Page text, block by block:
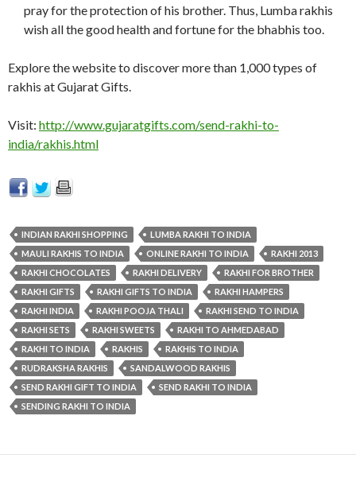
pray for the protection of his brother. Thus, Lumba rakhis
wish all the good health and fortune for the bhabhis too.
Explore the website to discover more than 1,000 types of
rakhis at Gujarat Gifts.
Visit: http://www.gujaratgifts.com/send-rakhi-to-
india/rakhis.html
INDIAN RAKHI SHOPPING
LUMBA RAKHI TO INDIA
MAULI RAKHIS TO INDIA
ONLINE RAKHI TO INDIA
RAKHI 2013
RAKHI CHOCOLATES
RAKHI DELIVERY
RAKHI FOR BROTHER
RAKHI GIFTS
RAKHI GIFTS TO INDIA
RAKHI HAMPERS
RAKHI INDIA
RAKHI POOJA THALI
RAKHI SEND TO INDIA
RAKHI SETS
RAKHI SWEETS
RAKHI TO AHMEDABAD
RAKHI TO INDIA
RAKHIS
RAKHIS TO INDIA
RUDRAKSHA RAKHIS
SANDALWOOD RAKHIS
SEND RAKHI GIFT TO INDIA
SEND RAKHI TO INDIA
SENDING RAKHI TO INDIA